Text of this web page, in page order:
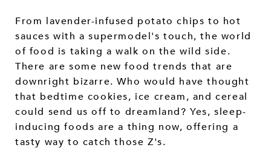
From lavender-infused potato chips to hot
sauces with a supermodel's touch, the world
of food is taking a walk on the wild side.
There are some new food trends that are
downright bizarre. Who would have thought
that bedtime cookies, ice cream, and cereal
could send us off to dreamland? Yes, sleep-
inducing foods are a thing now, offering a
tasty way to catch those Z's.